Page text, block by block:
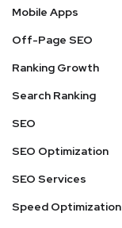
Mobile Apps
Off-Page SEO
Ranking Growth
Search Ranking
SEO
SEO Optimization
SEO Services
Speed Optimization